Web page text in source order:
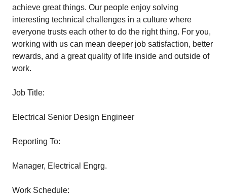
achieve great things. Our people enjoy solving
interesting technical challenges in a culture where
everyone trusts each other to do the right thing. For you,
working with us can mean deeper job satisfaction, better
rewards, and a great quality of life inside and outside of
work.
Job Title:
Electrical Senior Design Engineer
Reporting To:
Manager, Electrical Engrg.
Work Schedule: